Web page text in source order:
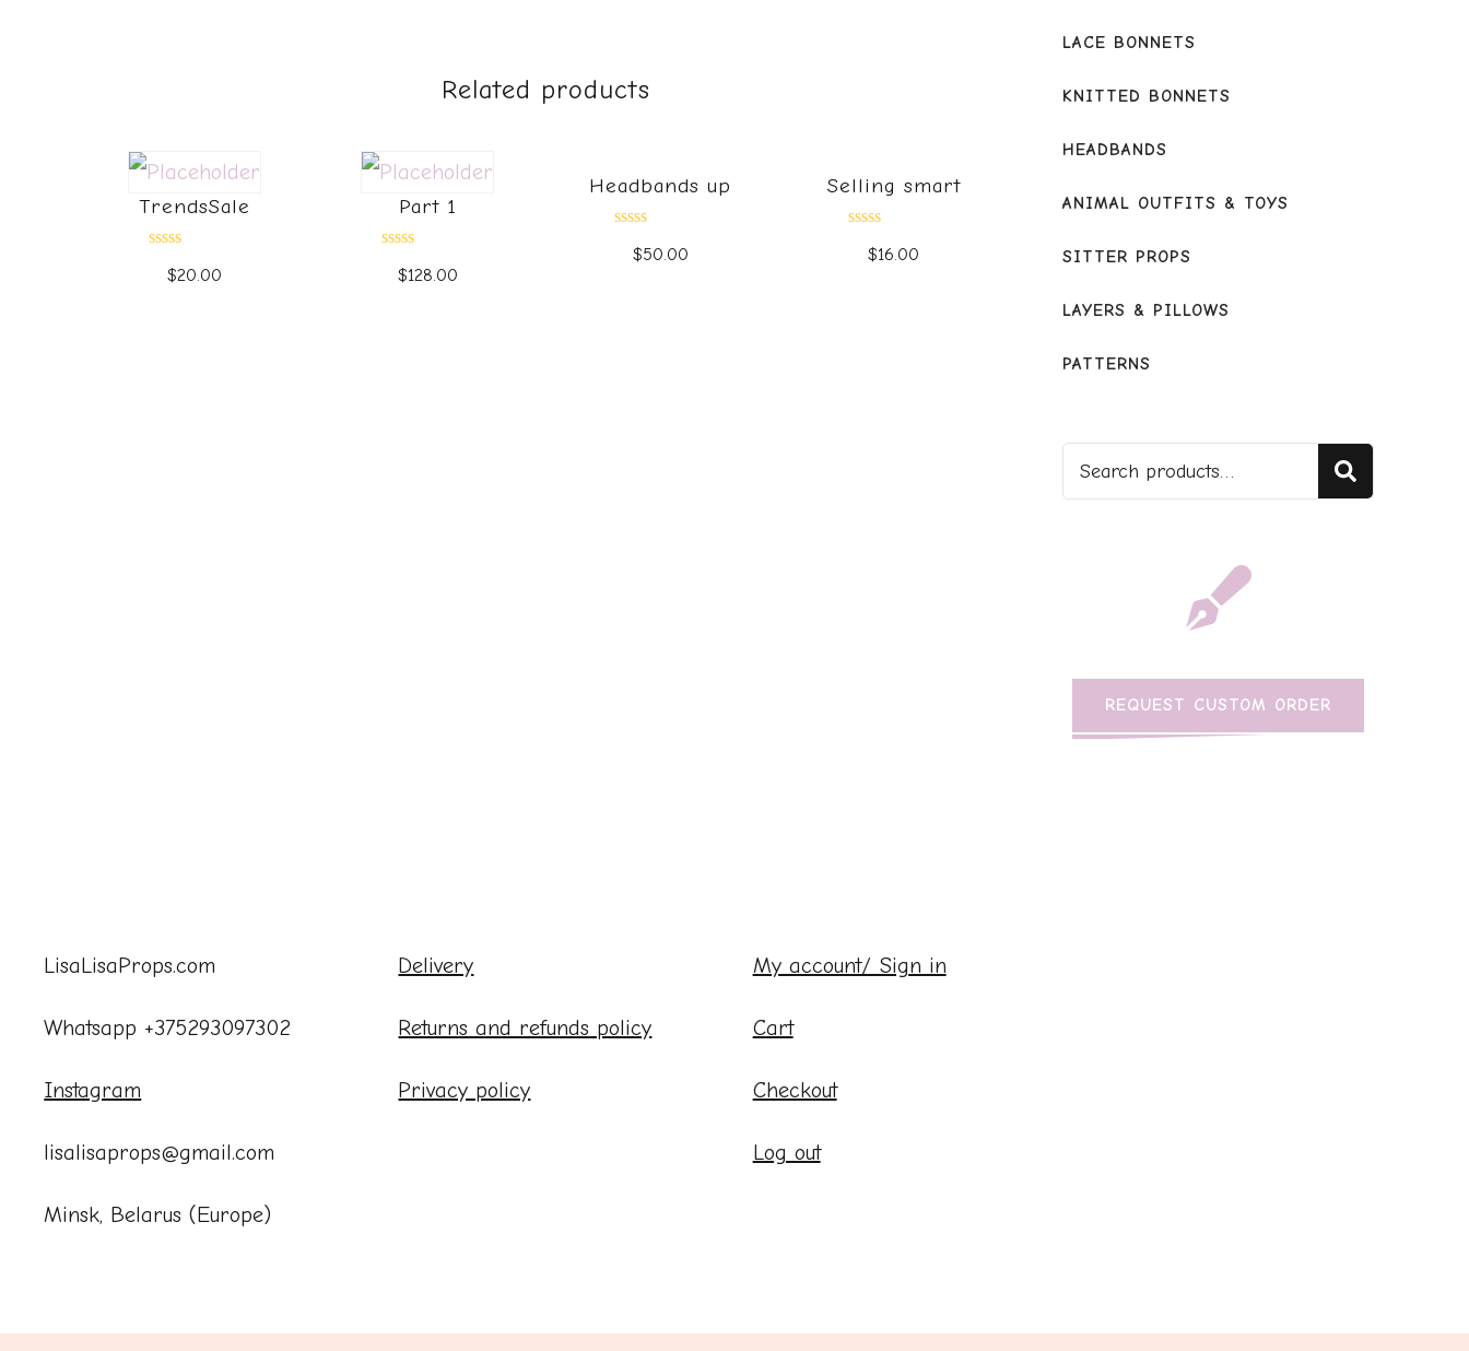
Related products
TrendsSale
$20.00
Part 1
$128.00
Headbands up
$50.00
Selling smart
$16.00
LACE BONNETS
KNITTED BONNETS
HEADBANDS
ANIMAL OUTFITS & TOYS
SITTER PROPS
LAYERS & PILLOWS
PATTERNS
REQUEST CUSTOM ORDER
LisaLisaProps.com
Whatsapp +375293097302
Instagram
lisalisaprops@gmail.com
Minsk, Belarus (Europe)
Delivery
Returns and refunds policy
Privacy policy
My account/ Sign in
Cart
Checkout
Log out